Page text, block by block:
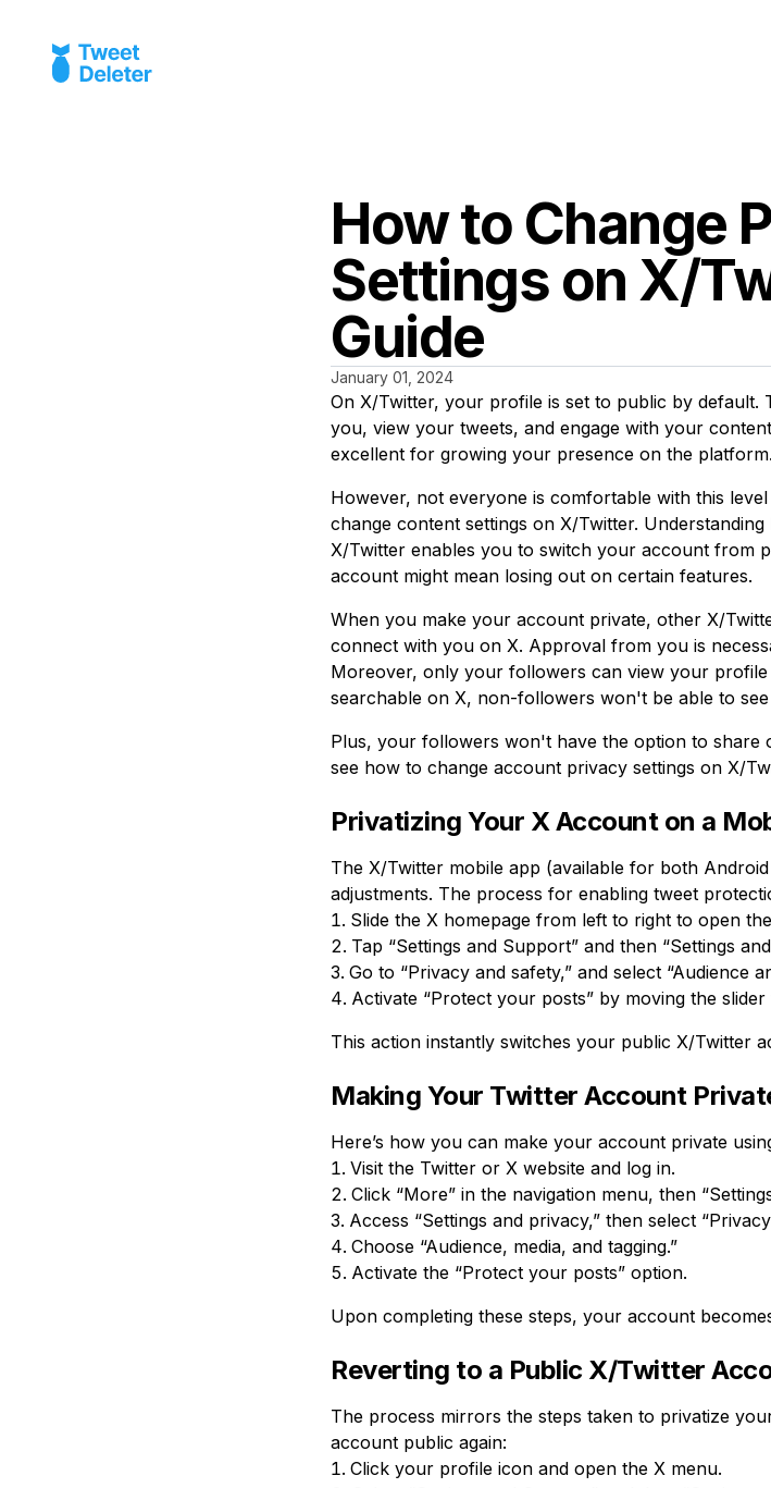
How to Change
Settings on X/
Guide
January 01, 2024
On X/Twitter, your profile is set to public by default.
you, view your tweets, and engage with your
excellent for growing your presence on the platform.
However, not everyone is comfortable with this
change content settings on X/Twitter.
X/Twitter enables you to switch your account from
account might mean losing out on certain features.
When you make your account private, other X/
connect with you on X. Approval from you is
Moreover, only your followers can view your
searchable on X, non-followers won't be able to
Plus, your followers won't have the option to share
see how to change account privacy settings on X/
Privatizing Your X Account on a
The X/Twitter mobile app (available for both
adjustments. The process for enabling tweet
Slide the X homepage from left to right to open
Tap “Settings and Support” and then “Settings
Go to “Privacy and safety,” and select “Audience
Activate “Protect your posts” by moving the slider
This action instantly switches your public X/Twitter
Making Your Twitter Account
Here’s how you can make your account private
Visit the Twitter or X website and log in.
Click “More” in the navigation menu, then
Access “Settings and privacy,” then select
Choose “Audience, media, and tagging.”
Activate the “Protect your posts” option.
Upon completing these steps, your account
Reverting to a Public X/Twitter
The process mirrors the steps taken to privatize
account public again:
Click your profile icon and open the X menu.